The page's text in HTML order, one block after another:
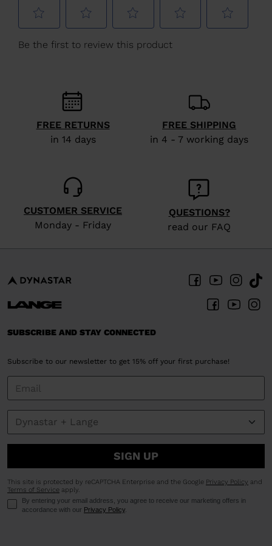
Slovakia
We
recommend
website
version
for
FREE RETURNS
in 14 days
FREE SHIPPING
in 4 - 7 working days
CUSTOMER SERVICE
Monday - Friday
QUESTIONS?
read our FAQ
SUBSCRIBE AND STAY CONNECTED
Subscribe to our newsletter to get 15% off your first purchase!
SIGN UP
This site is protected by reCAPTCHA Enterprise and the Google Privacy Policy and
Terms of Service apply.
By entering your email address, you agree to receive our marketing offers in
accordance with our Privacy Policy.